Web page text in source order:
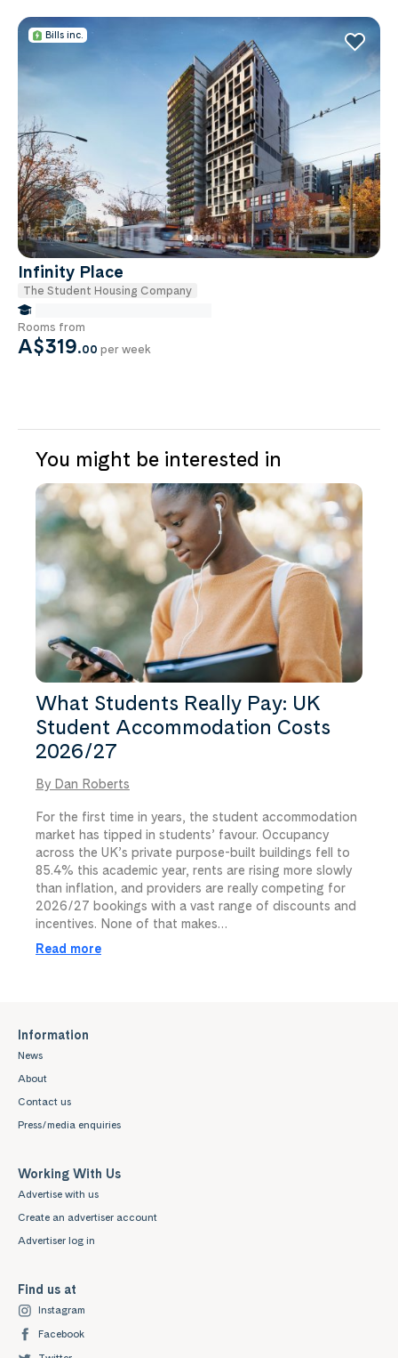
Bills inc.
Infinity Place
The Student Housing Company
Rooms from
A$319.00 per week
You might be interested in
What Students Really Pay: UK
Student Accommodation Costs
2026/27
By Dan Roberts
For the first time in years, the student accommodation
market has tipped in students’ favour. Occupancy
across the UK’s private purpose-built buildings fell to
85.4% this academic year, rents are rising more slowly
than inflation, and providers are really competing for
2026/27 bookings with a vast range of discounts and
incentives. None of that makes…
Read more
Information
News
About
Contact us
Press/media enquiries
Working With Us
Advertise with us
Create an advertiser account
Advertiser log in
Find us at
Instagram
Facebook